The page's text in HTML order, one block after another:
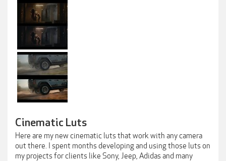
Cinematic Luts
Here are my new cinematic luts that work with any camera
out there. I spent months developing and using those luts on
my projects for clients like Sony, Jeep, Adidas and many